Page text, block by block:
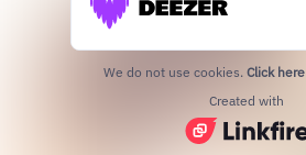
We do not use cookies. Click here
Created with